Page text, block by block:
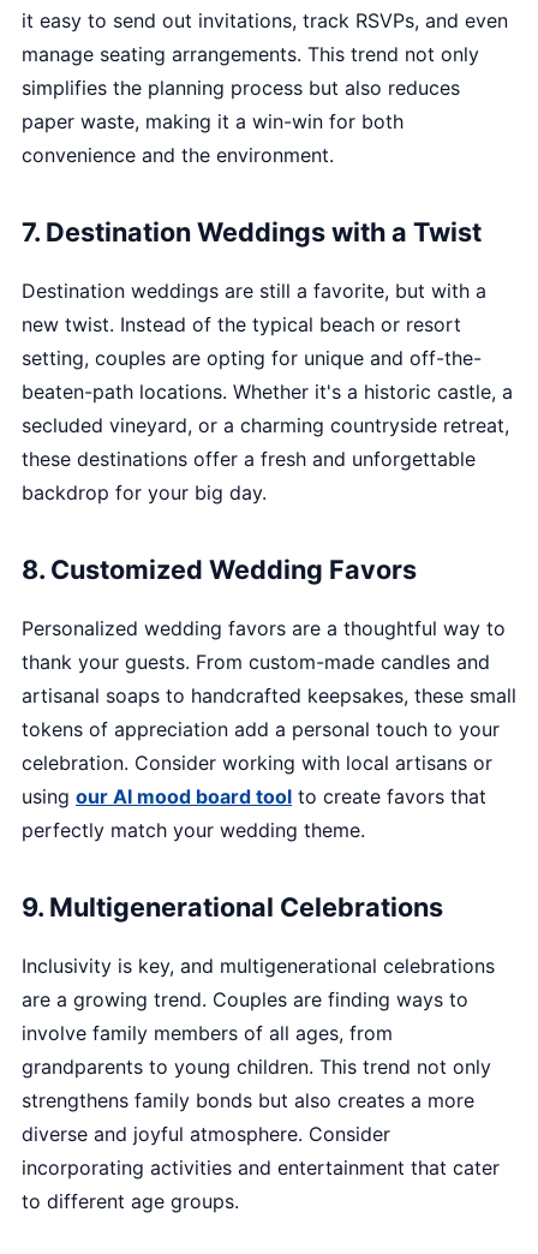
it easy to send out invitations, track RSVPs, and even
manage seating arrangements. This trend not only
simplifies the planning process but also reduces
paper waste, making it a win-win for both
convenience and the environment.
7. Destination Weddings with a Twist
Destination weddings are still a favorite, but with a
new twist. Instead of the typical beach or resort
setting, couples are opting for unique and off-the-
beaten-path locations. Whether it's a historic castle, a
secluded vineyard, or a charming countryside retreat,
these destinations offer a fresh and unforgettable
backdrop for your big day.
8. Customized Wedding Favors
Personalized wedding favors are a thoughtful way to
thank your guests. From custom-made candles and
artisanal soaps to handcrafted keepsakes, these small
tokens of appreciation add a personal touch to your
celebration. Consider working with local artisans or
using our AI mood board tool to create favors that
perfectly match your wedding theme.
9. Multigenerational Celebrations
Inclusivity is key, and multigenerational celebrations
are a growing trend. Couples are finding ways to
involve family members of all ages, from
grandparents to young children. This trend not only
strengthens family bonds but also creates a more
diverse and joyful atmosphere. Consider
incorporating activities and entertainment that cater
to different age groups.